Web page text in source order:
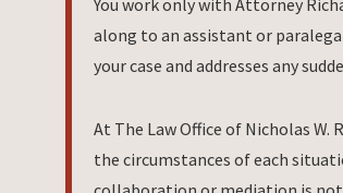
You work only with Attorney
along to an assistant or
your case and addresses any
At The Law Office of Nicholas W.
the circumstances of each